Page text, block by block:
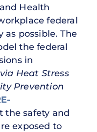
Health
federal
as possible. The
the federal
in
Heat Stress
Prevention
the safety and
exposed to